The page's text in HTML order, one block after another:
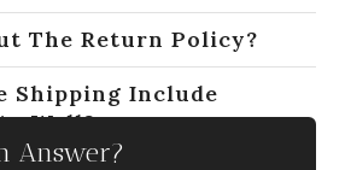
The Return Policy?
Shipping Include
Well?
Answer?